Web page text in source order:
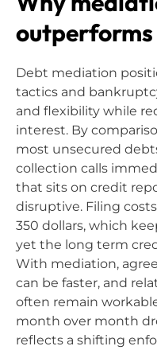
Debt mediation
tactics and
and flexibility while
interest. By
most unsecured
collection calls
that sits on credit
disruptive. Filing
350 dollars, which
yet the long term
With mediation,
can be faster, and
often remain
month over month
reflects a shifting